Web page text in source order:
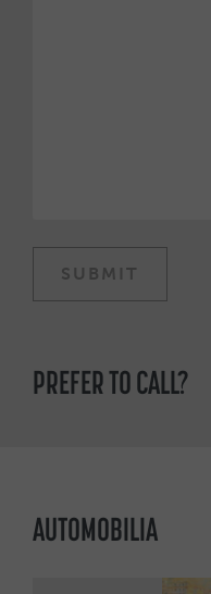
PREFER TO CALL?
AUTOMOBILIA